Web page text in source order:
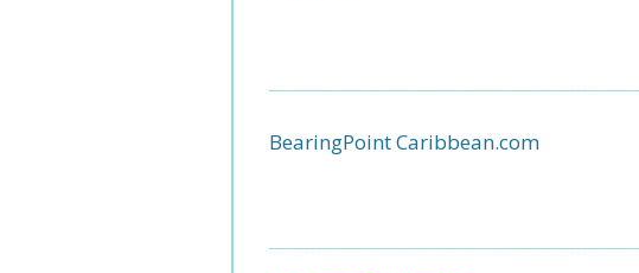
BearingPoint Caribbean.com